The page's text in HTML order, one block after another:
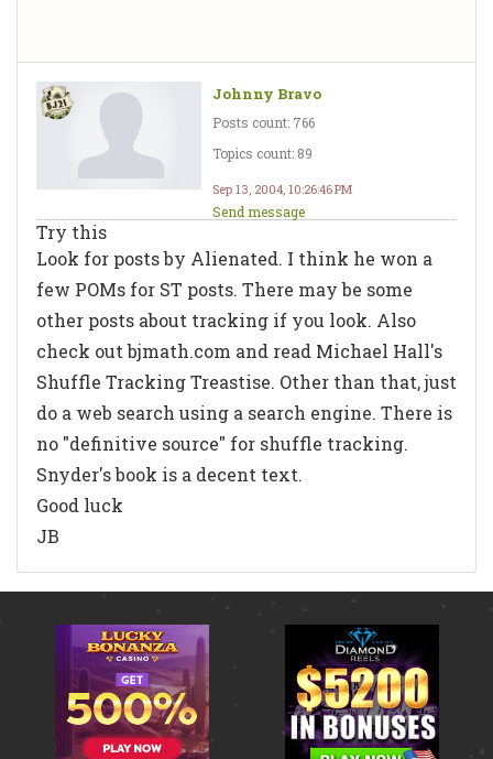
Johnny Bravo
Posts count: 766
Topics count: 89
Sep 13, 2004, 10:26:46 PM
Send message
Try this
Look for posts by Alienated. I think he won a
few POMs for ST posts. There may be some
other posts about tracking if you look. Also
check out bjmath.com and read Michael Hall's
Shuffle Tracking Treastise. Other than that, just
do a web search using a search engine. There is
no "definitive source" for shuffle tracking.
Snyder's book is a decent text.
Good luck
JB